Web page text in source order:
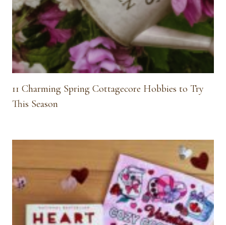
11 Charming Spring Cottagecore Hobbies to Try
This Season